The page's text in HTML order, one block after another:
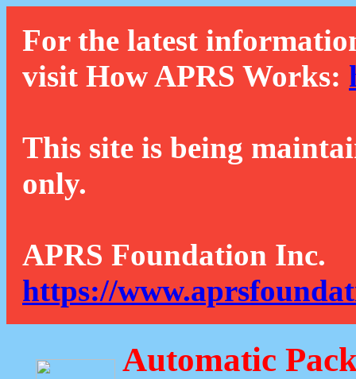
For the latest
visit How APRS Works:
This site is being
only.
APRS Foundation Inc.
https://
Automatic